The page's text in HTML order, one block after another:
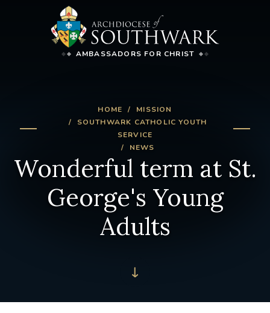
AMBASSADORS FOR CHRIST
HOME
MISSION
SOUTHWARK CATHOLIC YOUTH
SERVICE
NEWS
Wonderful term at St.
George's Young
Adults